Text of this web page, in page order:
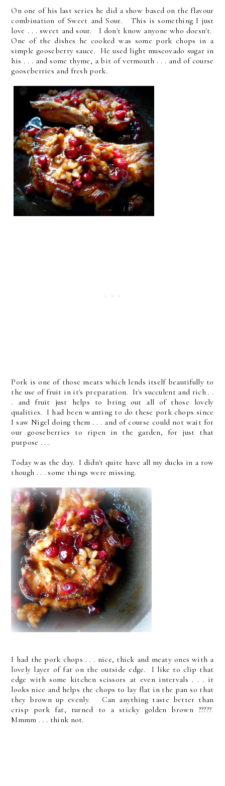
On one of his last series he did a show based on the flavour
combination of Sweet and Sour. This is something I just
love . . . sweet and sour. I don't know anyone who doesn't.
One of the dishes he cooked was some pork chops in a
simple gooseberry sauce. He used light muscovado sugar in
his . . . and some thyme, a bit of vermouth . . . and of course
gooseberries and fresh pork.
Pork is one of those meats which lends itself beautifully to
the use of fruit in it's preparation. It's succulent and rich . .
. and fruit just helps to bring out all of those lovely
qualities. I had been wanting to do these pork chops since
I saw Nigel doing them . . . and of course could not wait for
our gooseberries to ripen in the garden, for just that
purpose . . .
Today was the day. I didn't quite have all my ducks in a row
though . . . some things were missing.
I had the pork chops . . . nice, thick and meaty ones with a
lovely layer of fat on the outside edge. I like to clip that
edge with some kitchen scissors at even intervals . . . it
looks nice and helps the chops to lay flat in the pan so that
they brown up evenly. Can anything taste better than
crisp pork fat, turned to a sticky golden brown ?????
Mmmm . . . think not.